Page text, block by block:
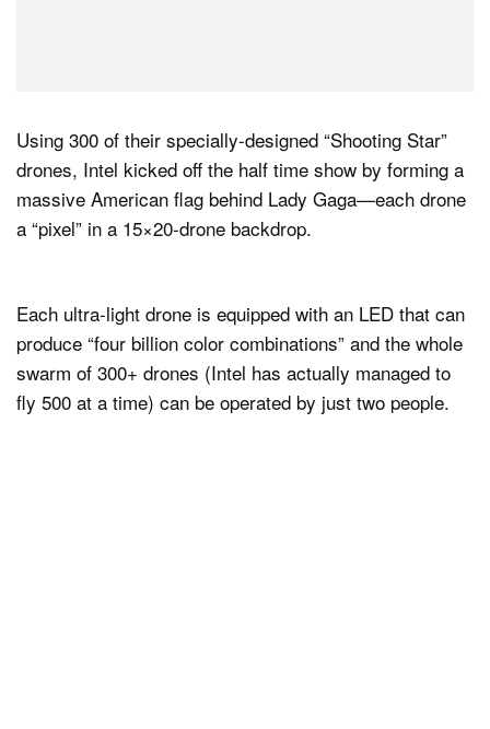
Using 300 of their specially-designed “Shooting Star”
drones, Intel kicked off the half time show by forming a
massive American flag behind Lady Gaga—each drone
a “pixel” in a 15×20-drone backdrop.
Each ultra-light drone is equipped with an LED that can
produce “four billion color combinations” and the whole
swarm of 300+ drones (Intel has actually managed to
fly 500 at a time) can be operated by just two people.